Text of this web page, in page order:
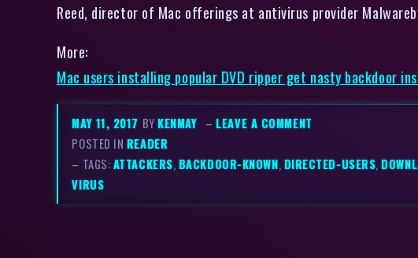
Reed, director of Mac offerings at antivirus provider
More:
Mac users installing popular DVD ripper get nasty backdoor
MAY 11, 2017 BYKENMAY –LEAVE A COMMENT
POSTED IN READER
– TAGS:ATTACKERS, BACKDOOR-KNOWN, DIRECTED-USERS,
VIRUS